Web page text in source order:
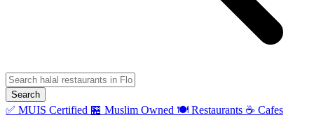
Search
✅ MUIS Certified 🏪 Muslim Owned 🍽️ Restaurants ☕ Cafes